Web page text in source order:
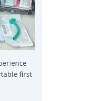
first